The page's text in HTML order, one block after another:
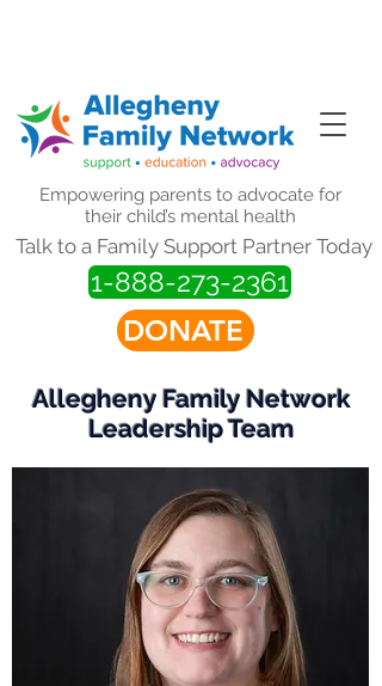
Talk to a Family Support Partner Today
Empowering parents to advocate for
their child’s mental health
1-888-273-2361
DONATE
Allegheny Family Network
Leadership Team